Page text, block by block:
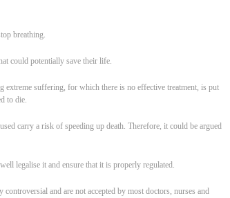
breathing.
could potentially save their life.
suffering, for which there is no effective treatment, is put
to die.
carry a risk of speeding up death. Therefore, it could be argued
legalise it and ensure that it is properly regulated.
and are not accepted by most doctors, nurses and